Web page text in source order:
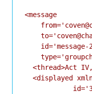
<message
id='message-
<thread>Act
<displayed